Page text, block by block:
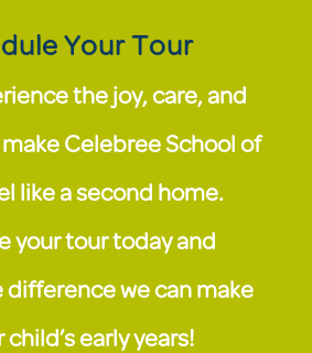
Your Tour
the joy, care, and
Celebree School of
like a second home.
your tour today and
difference we can make
child’s early years!